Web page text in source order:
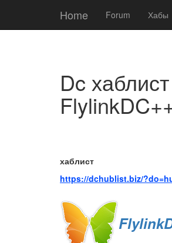
Home Forum Хабы
Dc
хаблист
https://dchublist.biz/